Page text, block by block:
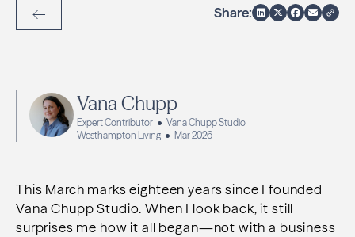
Back to Articles
Share:
Vana Chupp
Expert Contributor
Vana Chupp Studio
Westhampton Living
Mar 2026
This March marks eighteen years since I founded
Vana Chupp Studio. When I look back, it still
surprises me how it all began—not with a business